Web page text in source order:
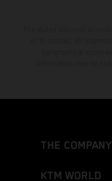
THE COMPANY
KTM WORLD